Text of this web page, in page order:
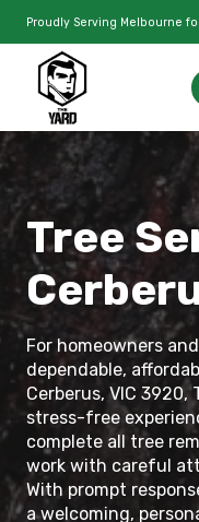
Proudly Serving Melbourne
Tree
For homeowners
dependable,
Cerberus, VIC 3920,
stress-free
complete all tree
work with careful
With prompt
a welcoming,